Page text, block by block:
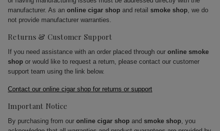
manufacturer. As an online cigar shop and retail smoke shop, we do
not provide manufacturer warranties.
Returns & Customer Support
If you need assistance with an order placed through our online smoke
shop or would like to request a return, please contact our customer
support team using the link below.
Contact our online cigar shop for returns or support
Important Notice
By purchasing from our online cigar shop and smoke shop, you